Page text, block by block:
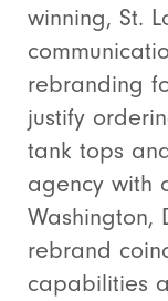
winning, St.
rebranding
justify
tank tops
agency with
Washington,
rebrand
capabilities